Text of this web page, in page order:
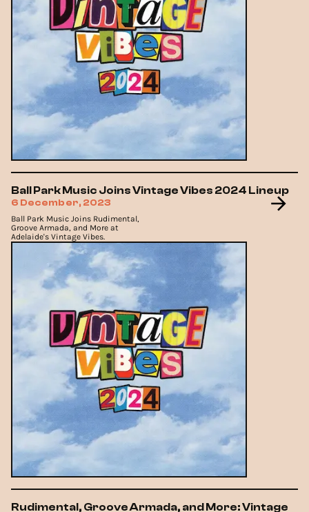
Ball Park Music Joins Vintage Vibes 2024 Lineup
6 December, 2023
Ball Park Music Joins Rudimental,
Groove Armada, and More at
Adelaide's Vintage Vibes.
Rudimental, Groove Armada, and More: Vintage